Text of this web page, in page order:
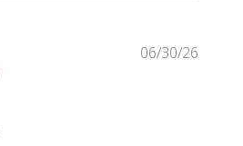
06/30/26